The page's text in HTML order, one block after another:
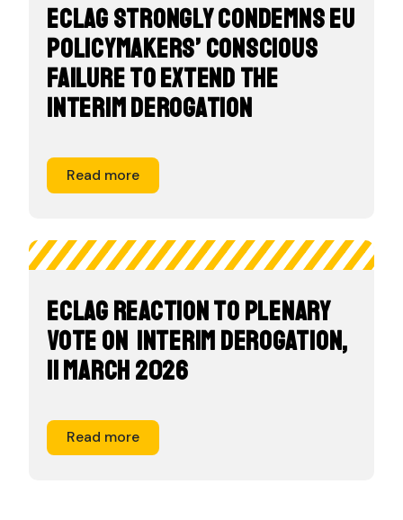
ECLAG strongly condemns EU
policymakers’ conscious
failure to extend the
interim derogation
Read more
ECLAG Reaction to Plenary
Vote on Interim Derogation,
11 March 2026
Read more